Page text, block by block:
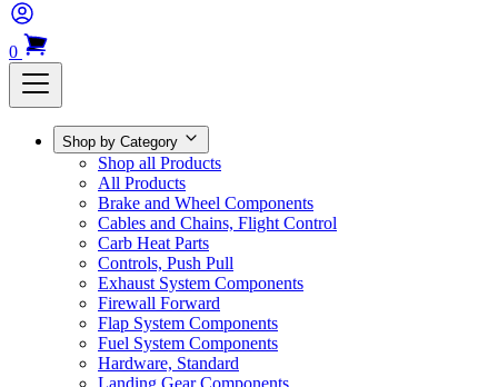
0
Shop by Category
Shop all Products
All Products
Brake and Wheel Components
Cables and Chains, Flight Control
Carb Heat Parts
Controls, Push Pull
Exhaust System Components
Firewall Forward
Flap System Components
Fuel System Components
Hardware, Standard